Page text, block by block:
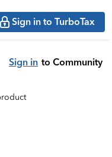
Sign in to TurboTax
Sign in to Community